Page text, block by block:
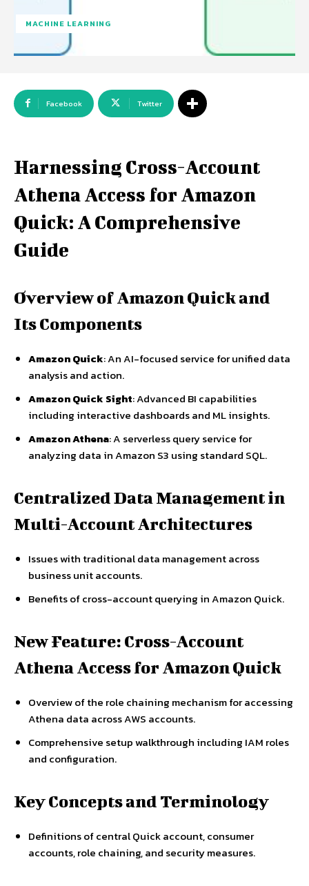
MACHINE LEARNING
Facebook Twitter
Harnessing Cross-Account
Athena Access for Amazon
Quick: A Comprehensive
Guide
Overview of Amazon Quick and
Its Components
Amazon Quick: An AI-focused service for unified data
analysis and action.
Amazon Quick Sight: Advanced BI capabilities
including interactive dashboards and ML insights.
Amazon Athena: A serverless query service for
analyzing data in Amazon S3 using standard SQL.
Centralized Data Management in
Multi-Account Architectures
Issues with traditional data management across
business unit accounts.
Benefits of cross-account querying in Amazon Quick.
New Feature: Cross-Account
Athena Access for Amazon Quick
Overview of the role chaining mechanism for accessing
Athena data across AWS accounts.
Comprehensive setup walkthrough including IAM roles
and configuration.
Key Concepts and Terminology
Definitions of central Quick account, consumer
accounts, role chaining, and security measures.